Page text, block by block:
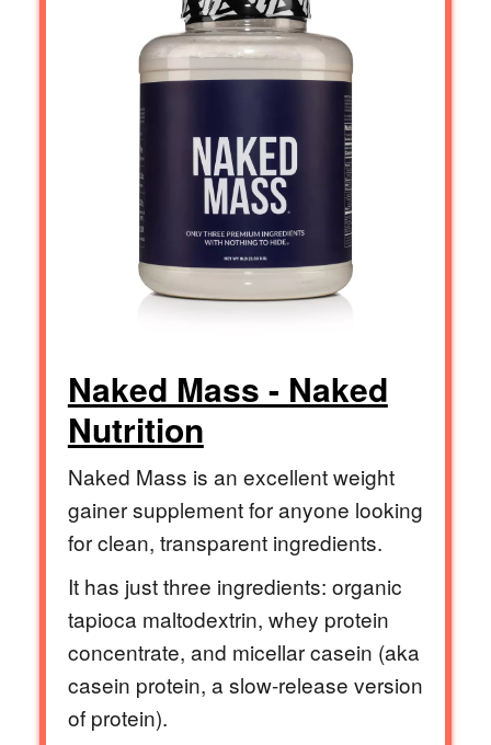
Naked Mass - Naked
Nutrition
Naked Mass is an excellent weight
gainer supplement for anyone looking
for clean, transparent ingredients.
It has just three ingredients: organic
tapioca maltodextrin, whey protein
concentrate, and micellar casein (aka
casein protein, a slow-release version
of protein).